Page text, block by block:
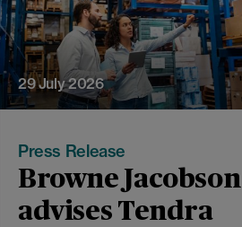
29 July 2026
Press Release
Browne Jacobson
advises Tendra